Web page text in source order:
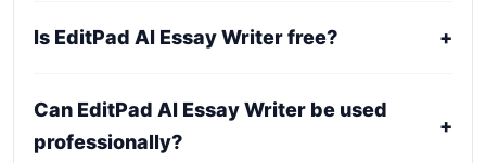
Is EditPad AI Essay Writer free? +
access is free or open-source, while optional
hosting, storage, enterprise, or usage-based
Can EditPad AI Essay Writer be used
professionally?
+